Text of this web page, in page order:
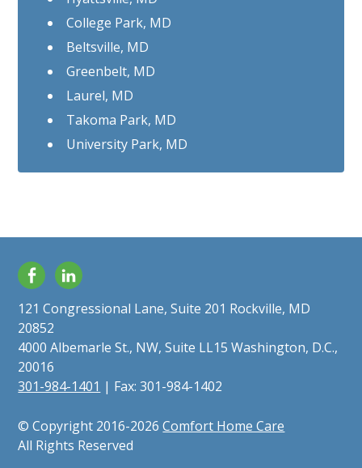
College Park, MD
Beltsville, MD
Greenbelt, MD
Laurel, MD
Takoma Park, MD
University Park, MD
Facebook
121 Congressional Lane, Suite 201 Rockville, MD
20852
4000 Albemarle St., NW, Suite LL15 Washington, D.C.,
20016
301-984-1401 | Fax: 301-984-1402
© Copyright 2016-2026Comfort Home Care
All Rights Reserved